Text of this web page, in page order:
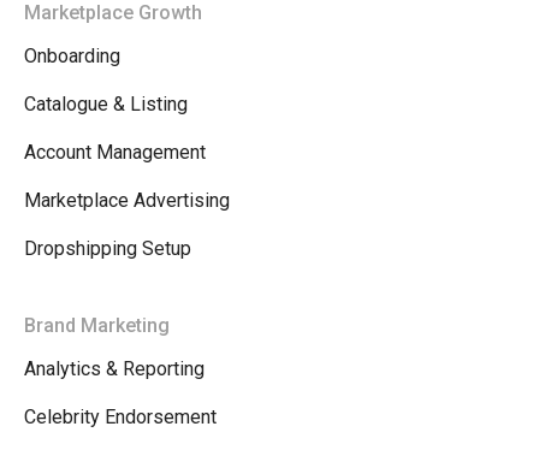
Marketplace Growth
Onboarding
Catalogue & Listing
Account Management
Marketplace Advertising
Dropshipping Setup
Brand Marketing
Analytics & Reporting
Celebrity Endorsement